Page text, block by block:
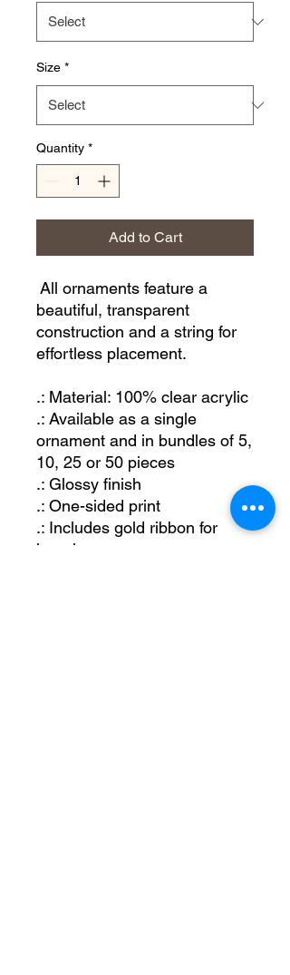
Size *
Quantity *
Add to Cart
All ornaments feature a
beautiful, transparent
construction and a string for
effortless placement.
.: Material: 100% clear acrylic
.: Available as a single
ornament and in bundles of 5,
10, 25 or 50 pieces
.: Glossy finish
.: One-sided print
.: Includes gold ribbon for
hanging